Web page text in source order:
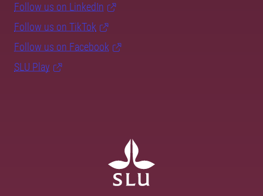
Follow us on LinkedIn
Follow us on TikTok
Follow us on Facebook
SLU Play